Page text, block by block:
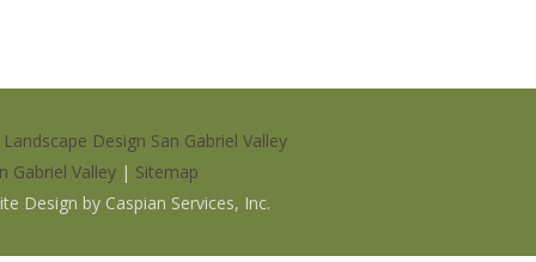
Landscape Design San Gabriel Valley
Gabriel Valley| Sitemap
Design by Caspian Services, Inc.